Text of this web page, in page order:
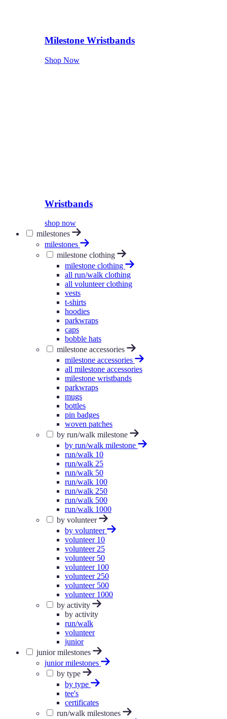
Milestone Wristbands
Shop Now
Wristbands
shop now
milestones
milestones
milestone clothing
milestone clothing
all run/walk clothing
all volunteer clothing
vests
t-shirts
hoodies
parkwraps
caps
bobble hats
milestone accessories
milestone accessories
all milestone accessories
milestone wristbands
parkwraps
mugs
bottles
pin badges
woven patches
by run/walk milestone
by run/walk milestone
run/walk 10
run/walk 25
run/walk 50
run/walk 100
run/walk 250
run/walk 500
run/walk 1000
by volunteer
by volunteer
volunteer 10
volunteer 25
volunteer 50
volunteer 100
volunteer 250
volunteer 500
volunteer 1000
by activity
by activity
run/walk
volunteer
junior
junior milestones
junior milestones
by type
by type
tee's
certificates
run/walk milestones